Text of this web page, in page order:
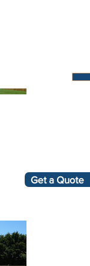
Get a Quote